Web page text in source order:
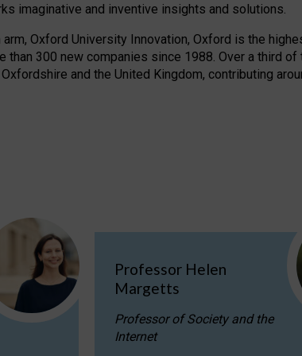
imaginative and inventive insights and solutions.
Oxford University Innovation, Oxford is the
than 300 new companies since 1988. Over a third
and the United Kingdom, contributing
Professor Helen
Margetts
Professor of Society and the
Internet